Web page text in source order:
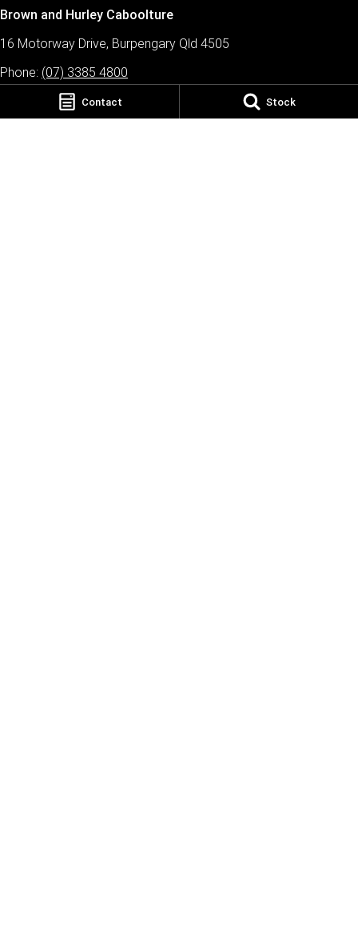
Contact Stock
Brown and Hurley Caboolture
16 Motorway Drive, Burpengary Qld 4505
Phone: (07) 3385 4800
Brown and Hurley Tamworth